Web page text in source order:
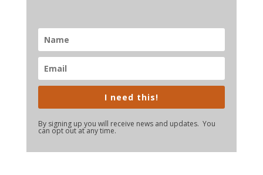
I need this!
By signing up you will receive news and updates. You
can opt out at any time.